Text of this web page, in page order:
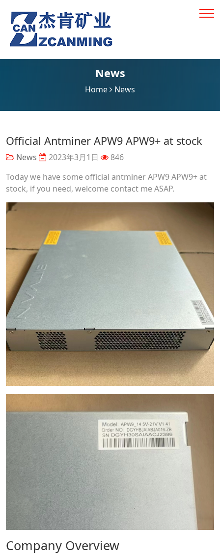
News
Home News
Official Antminer APW9 APW9+ at stock
News 2023年3月1日
846
Today we have some official antminer APW9 APW9+ at
stock, if you need, welcome contact me ASAP.
Company Overview